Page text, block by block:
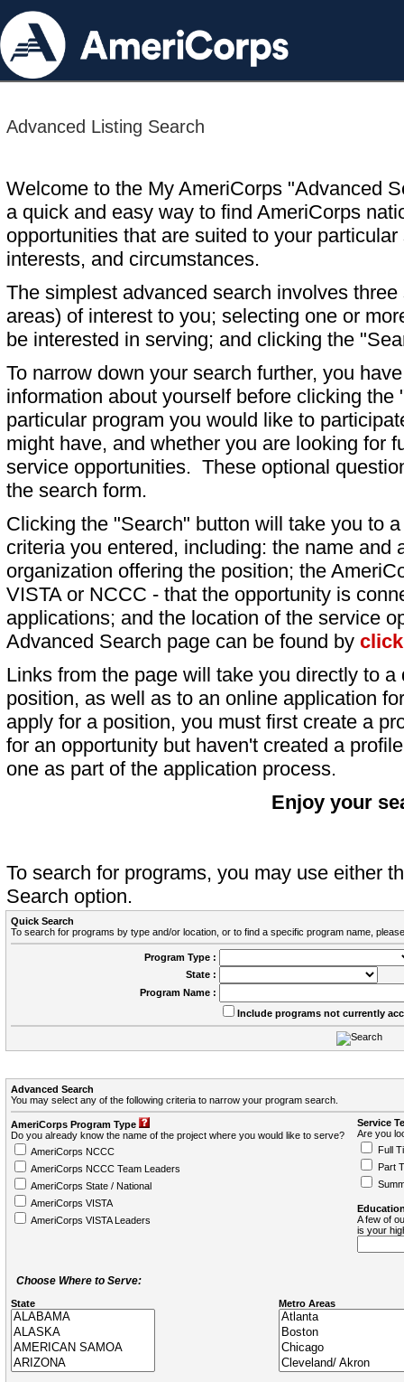
Advanced Listing Search
Welcome to the My AmeriCorps "Advanced
a quick and easy way to find AmeriCorps
opportunities that are suited to your particular
interests, and circumstances.
The simplest advanced search involves
areas) of interest to you; selecting one or
be interested in serving; and clicking the
To narrow down your search further, you
information about yourself before clicking
particular program you would like to
might have, and whether you are looking for
service opportunities. These optional
the search form.
Clicking the "Search" button will take you to
criteria you entered, including: the name and
organization offering the position; the
VISTA or NCCC - that the opportunity is
applications; and the location of the service
Advanced Search page can be found by
Links from the page will take you directly to
position, as well as to an online application
apply for a position, you must first create a
for an opportunity but haven't created a
one as part of the application process.
Enjoy your
To search for programs, you may use either
Search option.
Quick Search
To search for programs by type and/or location, or to find a specific program name,
Program Type :
State :
Program Name :
Include programs not currently
Advanced Search
You may select any of the following criteria to narrow your program search.
AmeriCorps Program Type
Do you already know the name of the project where you would like to serve?
AmeriCorps NCCC
AmeriCorps NCCC Team Leaders
AmeriCorps State / National
AmeriCorps VISTA
AmeriCorps VISTA Leaders
Service
Are you
Full
Part
A few of
is your
Choose Where to Serve:
State Metro Areas